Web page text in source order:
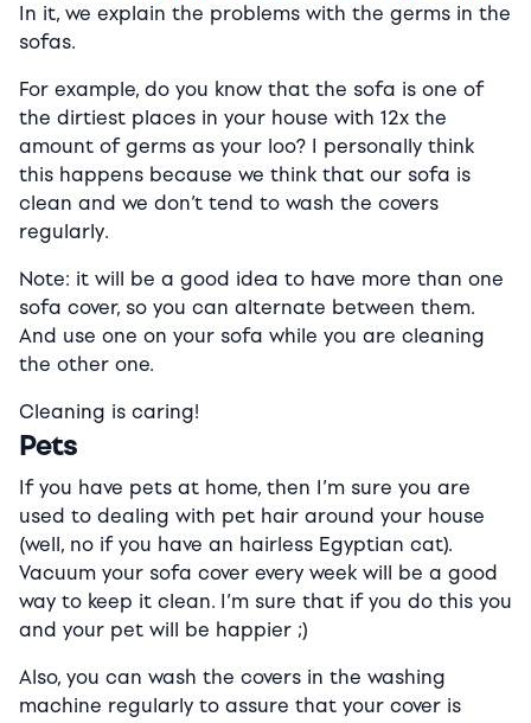
In it, we explain the problems with the germs in the
sofas.
For example, do you know that the sofa is one of
the dirtiest places in your house with 12x the
amount of germs as your loo? I personally think
this happens because we think that our sofa is
clean and we don’t tend to wash the covers
regularly.
Note: it will be a good idea to have more than one
sofa cover, so you can alternate between them.
And use one on your sofa while you are cleaning
the other one.
Cleaning is caring!
Pets
If you have pets at home, then I’m sure you are
used to dealing with pet hair around your house
(well, no if you have an hairless Egyptian cat).
Vacuum your sofa cover every week will be a good
way to keep it clean. I’m sure that if you do this you
and your pet will be happier ;)
Also, you can wash the covers in the washing
machine regularly to assure that your cover is